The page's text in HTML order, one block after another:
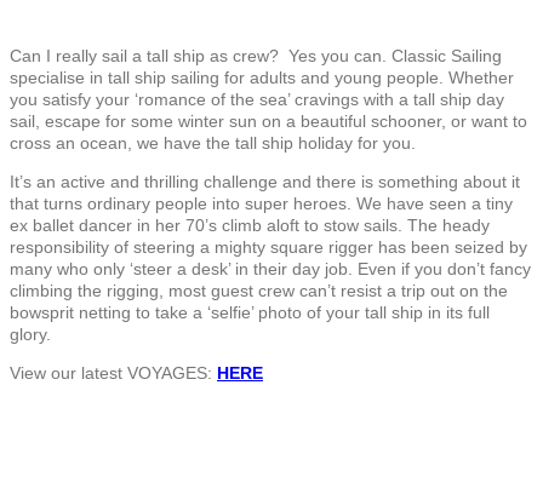
Can I really sail a tall ship as crew? Yes you can. Classic Sailing
specialise in tall ship sailing for adults and young people. Whether
you satisfy your ‘romance of the sea’ cravings with a tall ship day
sail, escape for some winter sun on a beautiful schooner, or want to
cross an ocean, we have the tall ship holiday for you.
It’s an active and thrilling challenge and there is something about it
that turns ordinary people into super heroes. We have seen a tiny
ex ballet dancer in her 70’s climb aloft to stow sails. The heady
responsibility of steering a mighty square rigger has been seized by
many who only ‘steer a desk’ in their day job. Even if you don’t fancy
climbing the rigging, most guest crew can’t resist a trip out on the
bowsprit netting to take a ‘selfie’ photo of your tall ship in its full
glory.
View our latest VOYAGES: HERE